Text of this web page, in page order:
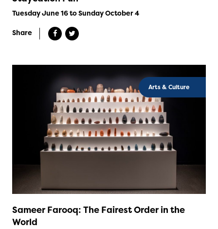
Tuesday June 16 to Sunday October 4
Share
Arts & Culture
Sameer Farooq: The Fairest Order in the
World